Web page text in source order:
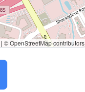
| © OpenStreetMap contributors